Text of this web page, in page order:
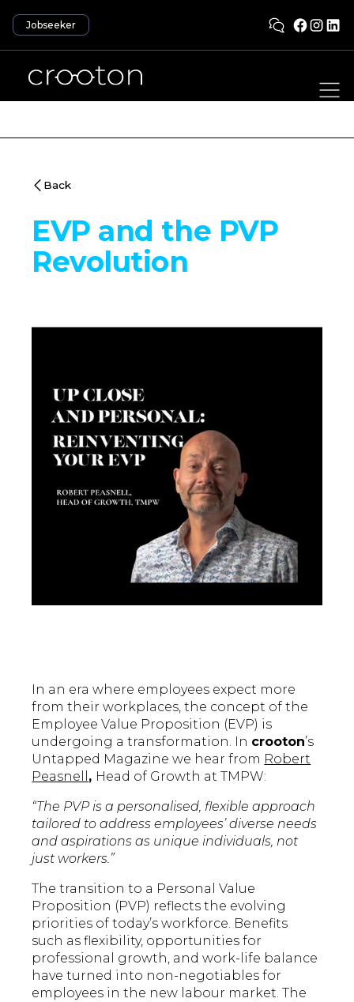
Jobseeker
Back
EVP and the PVP
Revolution
In an era where employees expect more
from their workplaces, the concept of the
Employee Value Proposition (EVP) is
undergoing a transformation. In crooton’s
Untapped Magazine we hear from Robert
Peasnell , Head of Growth at TMPW:
“The PVP is a personalised, flexible approach
tailored to address employees’ diverse needs
and aspirations as unique individuals, not
just workers.”
The transition to a Personal Value
Proposition (PVP) reflects the evolving
priorities of today’s workforce. Benefits
such as flexibility, opportunities for
professional growth, and work-life balance
have turned into non-negotiables for
employees in the new labour market. The